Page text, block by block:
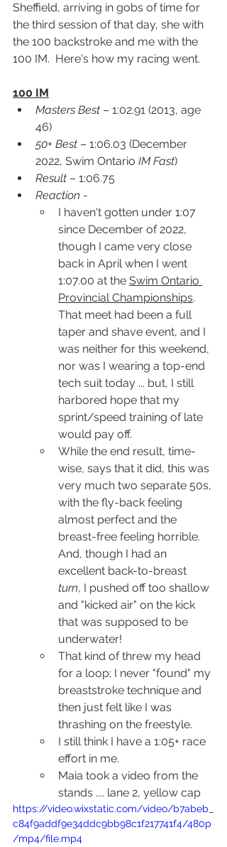
Sheffield, arriving in gobs of time for
the third session of that day, she with
the 100 backstroke and me with the
100 IM.  Here's how my racing went.
100 IM
Masters Best – 1:02.91 (2013, age
46)
50+ Best – 1:06.03 (December
2022, Swim Ontario IM Fast)
Result – 1:06.75
Reaction -
I haven't gotten under 1:07
since December of 2022,
though I came very close
back in April when I went
1:07.00 at the Swim Ontario
Provincial Championships.
That meet had been a full
taper and shave event, and I
was neither for this weekend,
nor was I wearing a top-end
tech suit today ... but, I still
harbored hope that my
sprint/speed training of late
would pay off.
While the end result, time-
wise, says that it did, this was
very much two separate 50s,
with the fly-back feeling
almost perfect and the
breast-free feeling horrible.
And, though I had an
excellent back-to-breast
turn, I pushed off too shallow
and "kicked air" on the kick
that was supposed to be
underwater!
That kind of threw my head
for a loop; I never "found" my
breaststroke technique and
then just felt like I was
thrashing on the freestyle.
I still think I have a 1:05+ race
effort in me.
Maia took a video from the
stands .... lane 2, yellow cap
https://video.wixstatic.com/video/b7abeb_
c84f9addf9e34ddc9bb98c1f217741f4/480p
/mp4/file.mp4